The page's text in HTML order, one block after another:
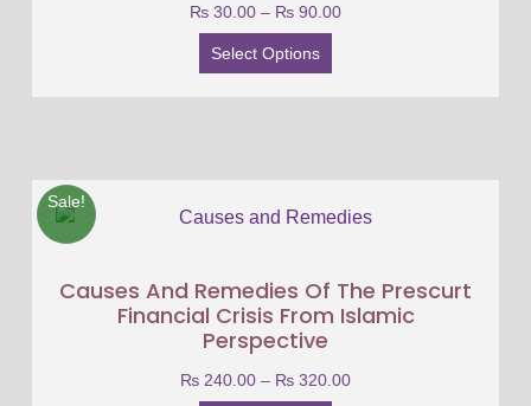
₨ 30.00 – ₨ 90.00
Select Options
Sale!
Causes And Remedies Of The Prescurt
Financial Crisis From Islamic
Perspective
₨ 240.00 – ₨ 320.00